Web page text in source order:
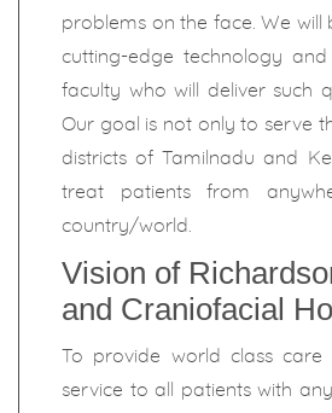
problems on the face. We will
cutting-edge technology
faculty who will deliver such
Our goal is not only to serve
districts of Tamilnadu and
treat patients from
country/world.
Vision of
and Craniofacial
To provide world class care
service to all patients with